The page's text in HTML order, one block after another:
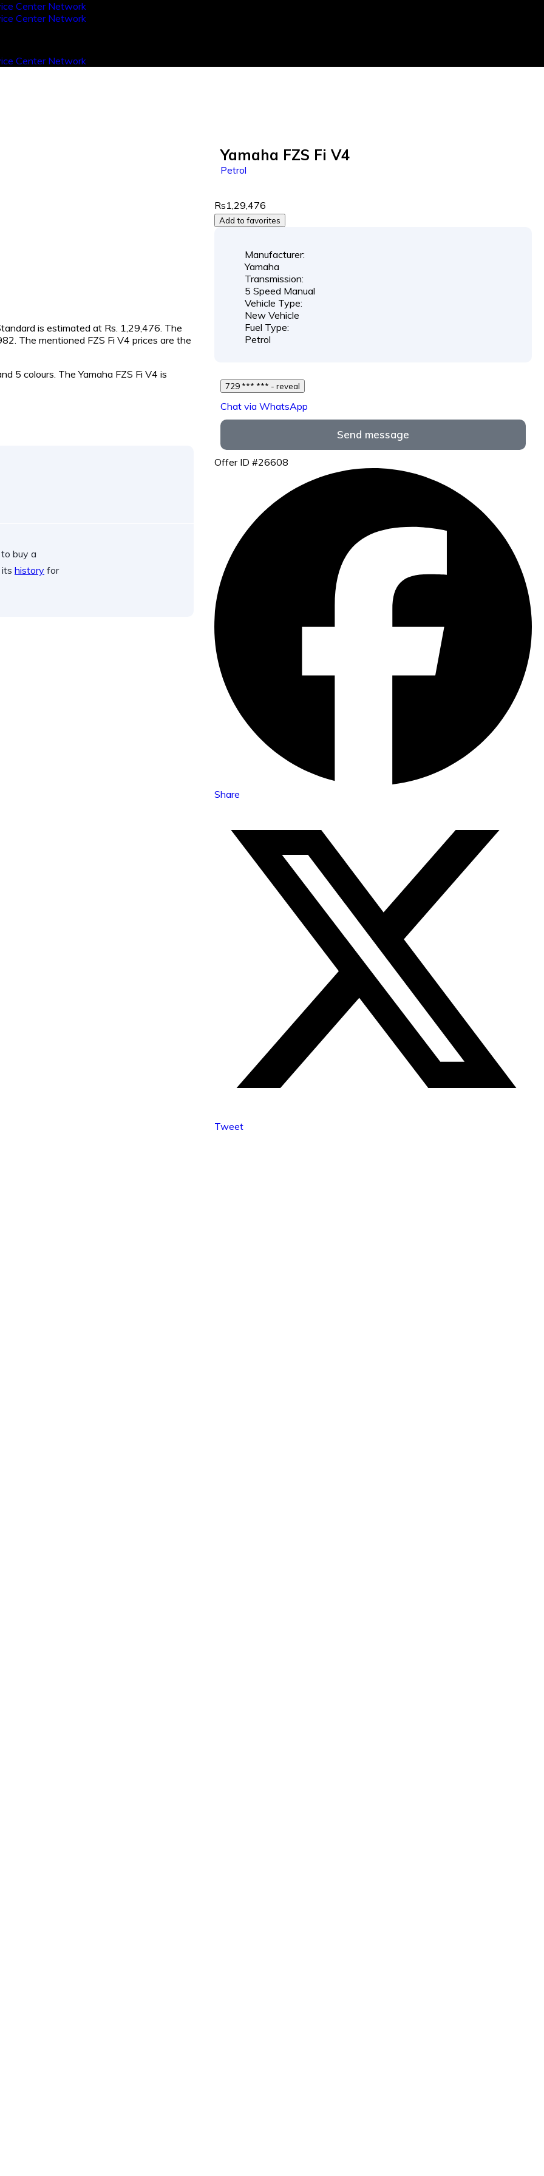
is estimated at Rs. 1,29,476. The
The mentioned FZS Fi V4 prices are the
5 colours. The Yamaha FZS Fi V4 is
buy a
itshistory for
Yamaha FZS Fi V4
Petrol
Rs1,29,476
Add to favorites
Manufacturer:
Yamaha
Transmission:
5 Speed Manual
Vehicle Type:
New Vehicle
Fuel Type:
Petrol
729 *** *** - reveal
Chat via WhatsApp
Send message
Offer ID #26608
Share
Tweet